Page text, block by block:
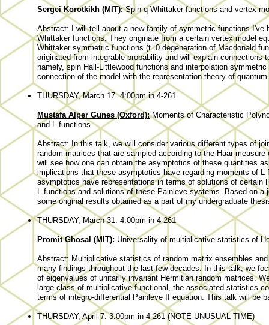
Sergei Korotkikh (MIT):Spin q-Whittaker functions and vertex
Abstract: I will tell about a new family of symmetric functions I've
Whittaker functions. They originate from a certain vertex model
Whittaker symmetric functions (t=0 degeneration of Macdonald
originated from integrable probability and will explain
namely, spin Hall-Littlewood functions and interpolation
connection of the model with the representation theory of
THURSDAY, March 17. 4:00pm in 4-261
Mustafa Alper Gunes (Oxford):Moments of Characteristic
and L-functions
Abstract: In this talk, we will consider various different types of
random matrices that are sampled according to the Haar
will see how one can obtain the asymptotics of these quantities
implications that these asymptotics have regarding moments of
asymptotics have representations in terms of solutions of certain
L-functions and solutions of these Painleve systems. Based on a
some original results obtained as a part of my undergraduate
THURSDAY, March 31. 4:00pm in 4-261
Promit Ghosal (MIT): Universality of multiplicative statistics of
Abstract: Multiplicative statistics of random matrix ensembles
many findings throughout the last few decades. In this talk, we
of eigenvalues of unitarily invariant Hermitian random matrices.
large class of multiplicative functional, the associated statistics
terms of integro-differential Painleve II equation. This talk will be
THURSDAY, April 7. 3:00pm in 4-261 (NOTE UNUSUAL TIME)